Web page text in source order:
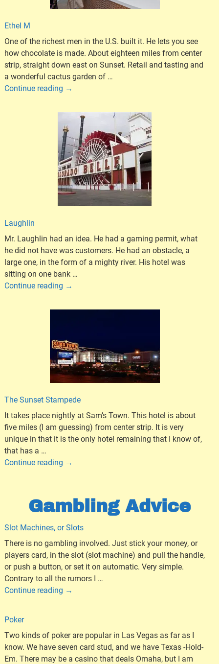
Ethel M
One of the richest men in the U.S. built it. He lets you see
how chocolate is made. About eighteen miles from center
strip, straight down east on Sunset. Retail and tasting and
a wonderful cactus garden of …
Continue reading →
Laughlin
Mr. Laughlin had an idea. He had a gaming permit, what
he did not have was customers. He had an obstacle, a
large one, in the form of a mighty river. His hotel was
sitting on one bank …
Continue reading →
The Sunset Stampede
It takes place nightly at Sam’s Town. This hotel is about
five miles (I am guessing) from center strip. It is very
unique in that it is the only hotel remaining that I know of,
that has a …
Continue reading →
Gambling Advice
Slot Machines, or Slots
There is no gambling involved. Just stick your money, or
players card, in the slot (slot machine) and pull the handle,
or push a button, or set it on automatic. Very simple.
Contrary to all the rumors I …
Continue reading →
Poker
Two kinds of poker are popular in Las Vegas as far as I
know. We have seven card stud, and we have Texas -Hold-
Em. There may be a casino that deals Omaha, but I am